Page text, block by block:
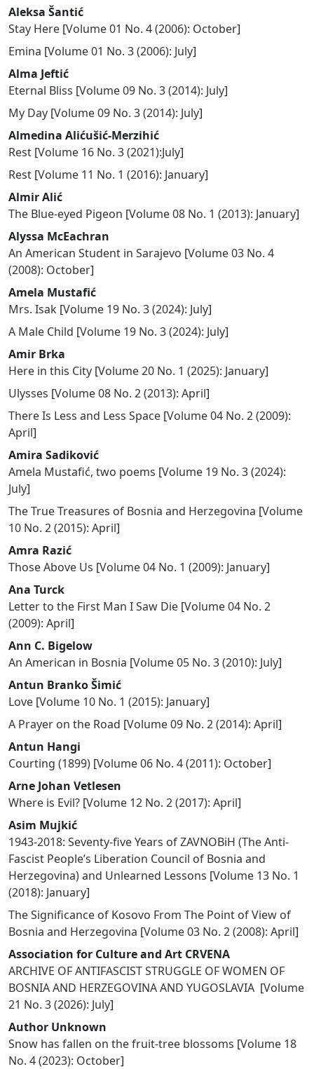
Aleksa Šantić
Stay Here [Volume 01 No. 4 (2006): October]
Emina [Volume 01 No. 3 (2006): July]
Alma Jeftić
Eternal Bliss [Volume 09 No. 3 (2014): July]
My Day [Volume 09 No. 3 (2014): July]
Almedina Alićušić-Merzihić
Rest [Volume 16 No. 3 (2021):July]
Rest [Volume 11 No. 1 (2016): January]
Almir Alić
The Blue-eyed Pigeon [Volume 08 No. 1 (2013): January]
Alyssa McEachran
An American Student in Sarajevo [Volume 03 No. 4
(2008): October]
Amela Mustafić
Mrs. Isak [Volume 19 No. 3 (2024): July]
A Male Child [Volume 19 No. 3 (2024): July]
Amir Brka
Here in this City [Volume 20 No. 1 (2025): January]
Ulysses [Volume 08 No. 2 (2013): April]
There Is Less and Less Space [Volume 04 No. 2 (2009):
April]
Amira Sadiković
Amela Mustafić, two poems [Volume 19 No. 3 (2024):
July]
The True Treasures of Bosnia and Herzegovina [Volume
10 No. 2 (2015): April]
Amra Razić
Those Above Us [Volume 04 No. 1 (2009): January]
Ana Turck
Letter to the First Man I Saw Die [Volume 04 No. 2
(2009): April]
Ann C. Bigelow
An American in Bosnia [Volume 05 No. 3 (2010): July]
Antun Branko Šimić
Love [Volume 10 No. 1 (2015): January]
A Prayer on the Road [Volume 09 No. 2 (2014): April]
Antun Hangi
Courting (1899) [Volume 06 No. 4 (2011): October]
Arne Johan Vetlesen
Where is Evil? [Volume 12 No. 2 (2017): April]
Asim Mujkić
1943-2018: Seventy-five Years of ZAVNOBiH (The Anti-
Fascist People’s Liberation Council of Bosnia and
Herzegovina) and Unlearned Lessons [Volume 13 No. 1
(2018): January]
The Significance of Kosovo From The Point of View of
Bosnia and Herzegovina [Volume 03 No. 2 (2008): April]
Association for Culture and Art CRVENA
ARCHIVE OF ANTIFASCIST STRUGGLE OF WOMEN OF
BOSNIA AND HERZEGOVINA AND YUGOSLAVIA [Volume
21 No. 3 (2026): July]
Author Unknown
Snow has fallen on the fruit-tree blossoms [Volume 18
No. 4 (2023): October]